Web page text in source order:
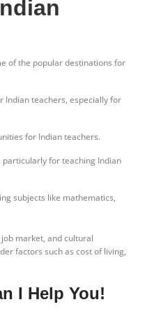
of the popular destinations for
Indian teachers, especially for
for Indian teachers.
particularly for teaching Indian
subjects like mathematics,
market, and cultural
factors such as cost of living,
I Help You!